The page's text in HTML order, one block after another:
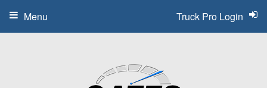
Truck Pro Login
Menu